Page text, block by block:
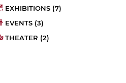
EXHIBITIONS (7)
EVENTS (3)
THEATER (2)